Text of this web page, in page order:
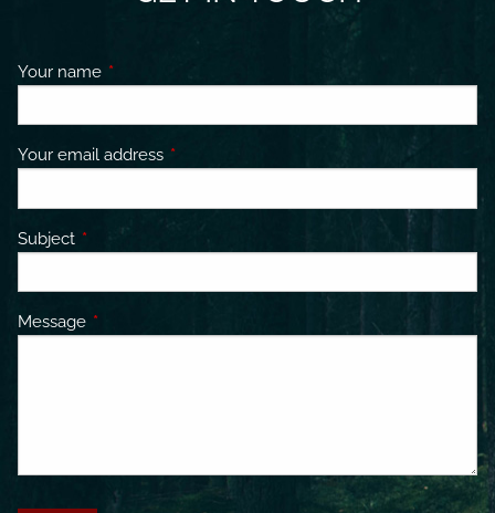
Your name This field is required.
Your email address This field is required.
Subject This field is required.
Message This field is required.